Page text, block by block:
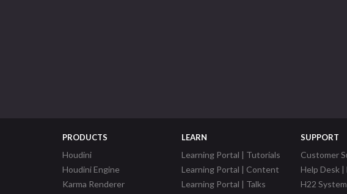
PRODUCTS
Houdini
Houdini Engine
Karma Renderer
LEARN
Learning Portal | Tutorials
Learning Portal | Content
Learning Portal | Talks
SUPPORT
Customer
Help Desk |
H22 System